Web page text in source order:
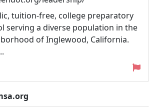
tuition-free, college preparatory
serving a diverse population in the
of Inglewood, California.